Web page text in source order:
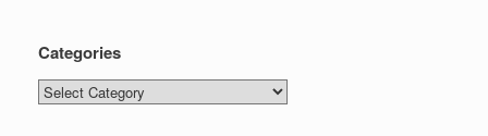
Categories
Categories